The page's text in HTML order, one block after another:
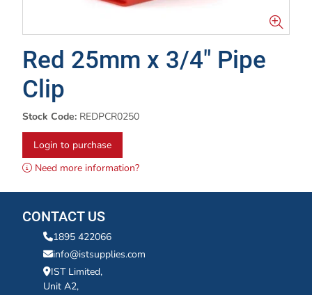
Red 25mm x 3/4" Pipe
Clip
Stock Code: REDPCR0250
Login to purchase
Need more information?
CONTACT US
1895 422066
info@istsupplies.com
IST Limited,
Unit A2,